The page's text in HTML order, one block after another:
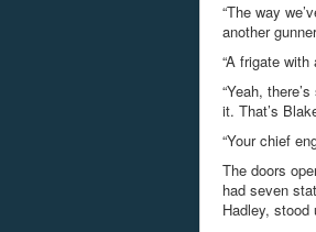
“The way
another
“A frigate with
“Yeah,
it. That’s
“Your chief
The doors
had seven
Hadley, stood